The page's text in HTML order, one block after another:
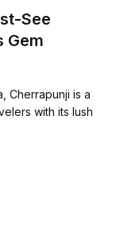
See
Gem
Cherrapunji is a
with its lush